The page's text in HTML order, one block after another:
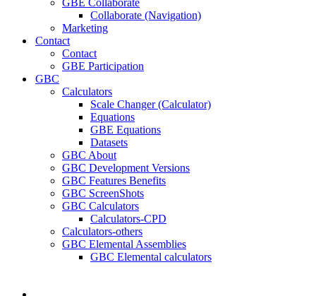
GBE Collaborate
Collaborate (Navigation)
Marketing
Contact
Contact
GBE Participation
GBC
Calculators
Scale Changer (Calculator)
Equations
GBE Equations
Datasets
GBC About
GBC Development Versions
GBC Features Benefits
GBC ScreenShots
GBC Calculators
Calculators-CPD
Calculators-others
GBC Elemental Assemblies
GBC Elemental calculators
search